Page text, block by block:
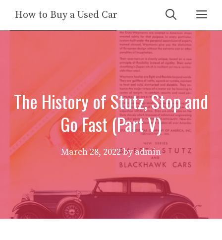
content
How to Buy a Used Car
The History of Stutz, Stop and
Go Fast (Part V)
March 28, 2022byadmin